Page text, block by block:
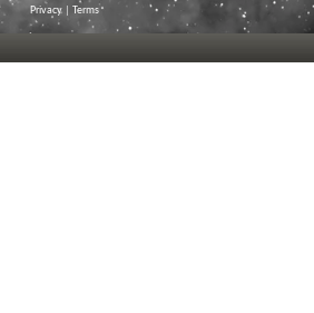
Privacy
Terms